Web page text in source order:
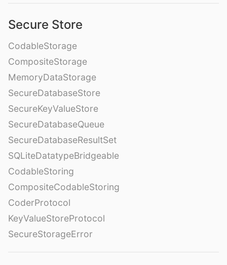
Secure Store
CodableStorage
CompositeStorage
MemoryDataStorage
SecureDatabaseStore
SecureKeyValueStore
SecureDatabaseQueue
SecureDatabaseResultSet
SQLiteDatatypeBridgeable
CodableStoring
CompositeCodableStoring
CoderProtocol
KeyValueStoreProtocol
SecureStorageError